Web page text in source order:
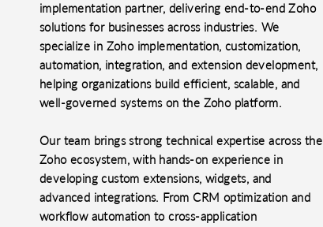
implementation partner, delivering end-to-end Zoho
solutions for businesses across industries. We
specialize in Zoho implementation, customization,
automation, integration, and extension development,
helping organizations build efficient, scalable, and
well-governed systems on the Zoho platform.
Our team brings strong technical expertise across the
Zoho ecosystem, with hands-on experience in
developing custom extensions, widgets, and
advanced integrations. From CRM optimization and
workflow automation to cross-application